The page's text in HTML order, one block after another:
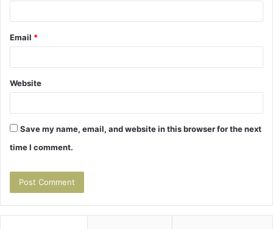
Email *
Website
Save my name, email, and website in this browser for the next
time I comment.